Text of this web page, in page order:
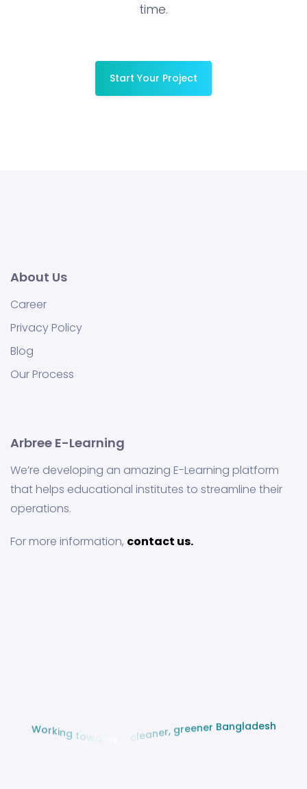
time.
Start Your Project
About Us
Career
Privacy Policy
Blog
Our Process
Arbree E-Learning
We’re developing an amazing E-Learning platform
that helps educational institutes to streamline their
operations.
For more information, contact us.
Working tow cleaner, greener Bangladesh